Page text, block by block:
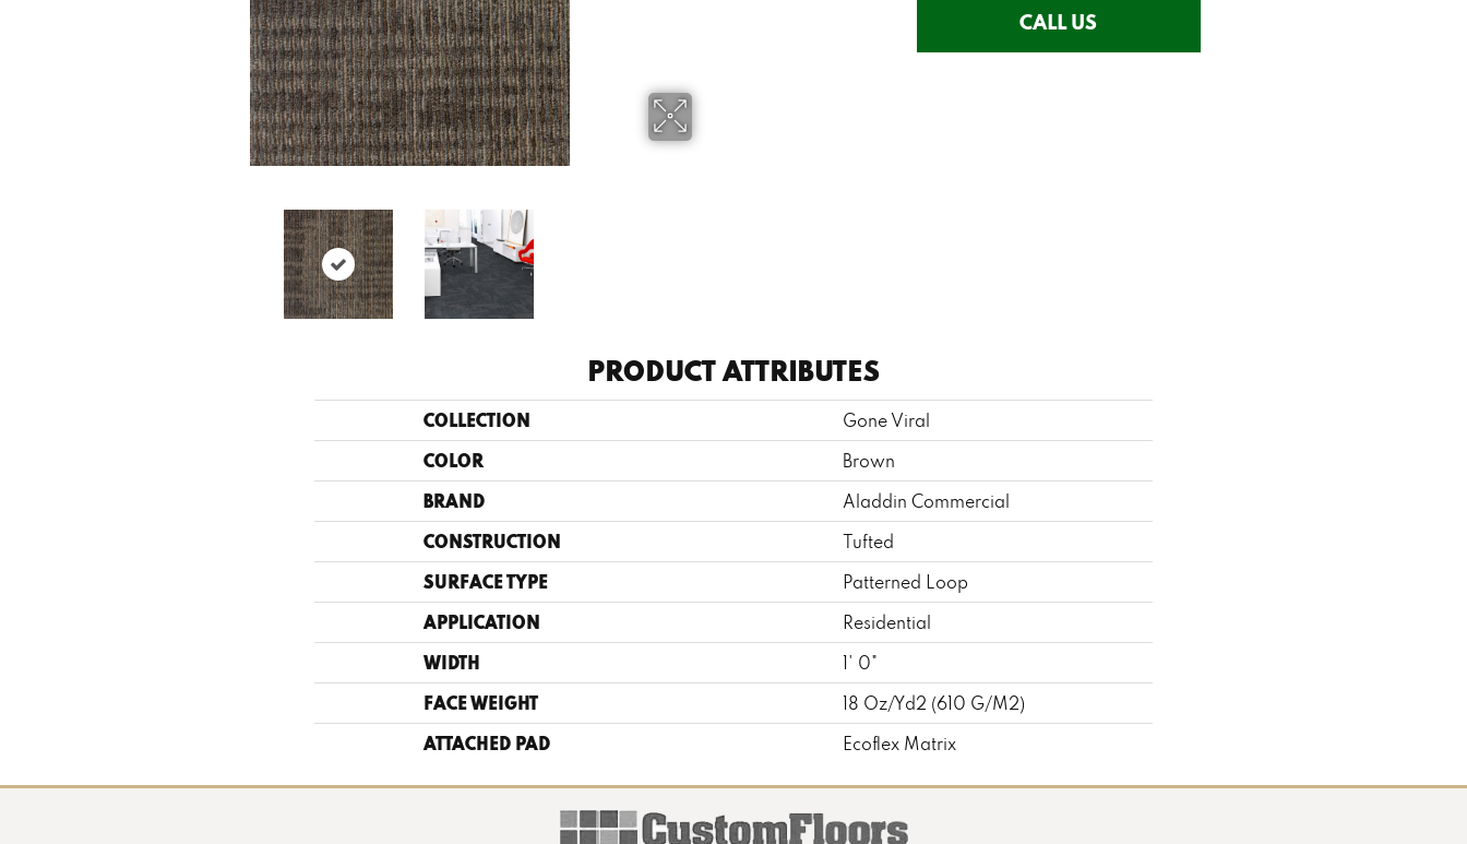
CALL US
PRODUCT ATTRIBUTES
COLLECTION Gone Viral
COLOR Brown
BRAND Aladdin Commercial
CONSTRUCTION Tufted
SURFACE TYPE Patterned Loop
APPLICATION Residential
WIDTH 1' 0"
FACE WEIGHT 18 Oz/yd2 (610 G/m2)
ATTACHED PAD Ecoflex Matrix